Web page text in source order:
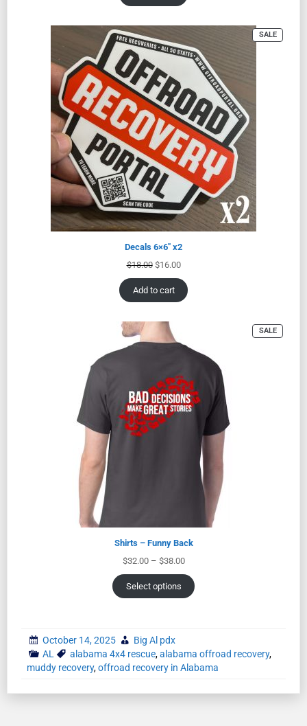
SALE
Decals 6×6″ x2
$18.00 $16.00
Add to cart
SALE
Shirts – Funny Back
$32.00 – $38.00
Select options
October 14, 2025
Big Al pdx
AL
alabama 4x4 rescue,alabama offroad recovery,
muddy recovery,offroad recovery in Alabama